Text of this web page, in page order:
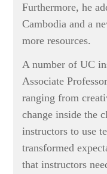
Furthermore, he
Cambodia and a
more resources.
A number of UC
Associate
ranging from
change inside the
instructors to use
transformed
that instructors